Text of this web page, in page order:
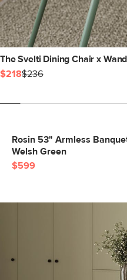
The Svelti Dining Chair x
$218$236
Rosin 53" Armless
Welsh Green
$599